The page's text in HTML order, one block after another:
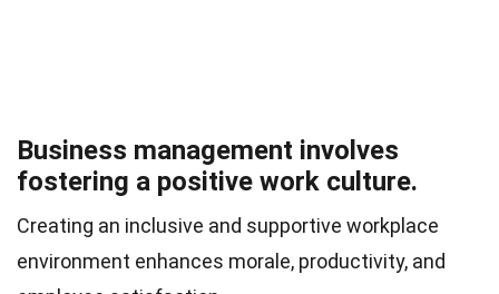
Business management involves
fostering a positive work culture.
Creating an inclusive and supportive workplace
environment enhances morale, productivity, and